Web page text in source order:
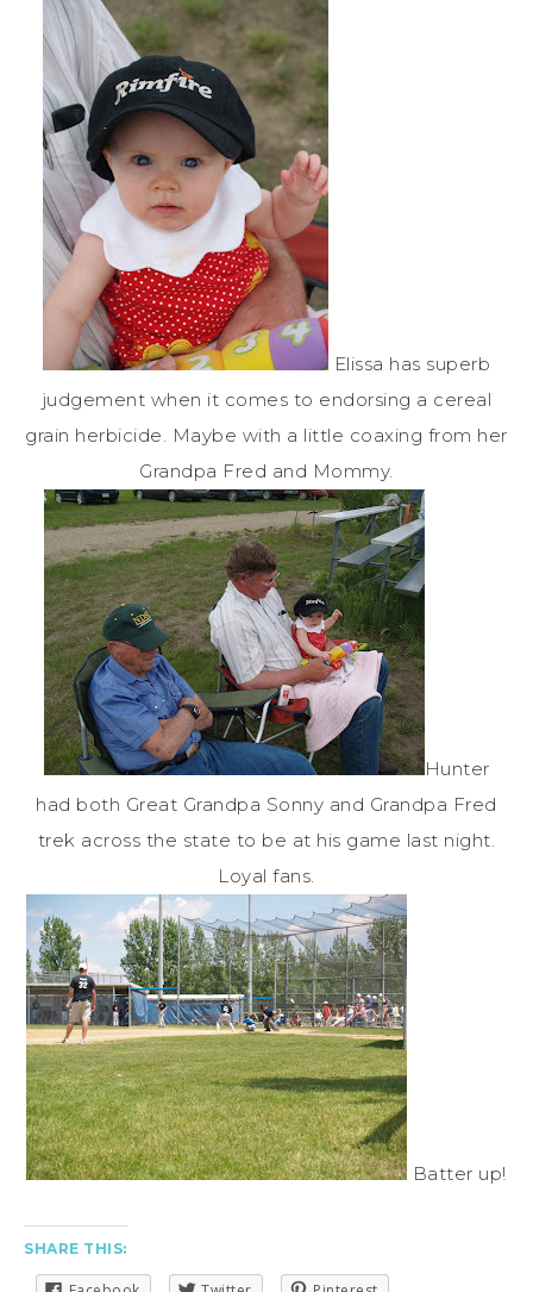
Elissa has superb
judgement when it comes to endorsing a cereal
grain herbicide. Maybe with a little coaxing from her
Grandpa Fred and Mommy.
Hunter
had both Great Grandpa Sonny and Grandpa Fred
trek across the state to be at his game last night.
Loyal fans.
Batter up!
SHARE THIS: